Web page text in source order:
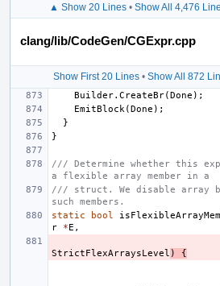
▲ Show 20 Lines• Show All 4,476
clang/lib/CodeGen/CGExpr.cpp
Show First 20 Lines• Show All 872
Builder. CreateBr(Done );
EmitBlock (Done );
}
}
/// Determine whether this
a flexible array member in a
/// struct. We disable array
such members.
static
bool
r
*E ,
StrictFlexArraysLevel ) {